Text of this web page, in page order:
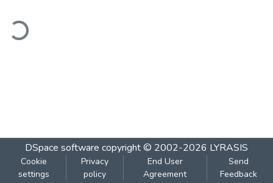
DSpace software copyright © 2002-2026 LYRASIS
Cookie
settings
Privacy
policy
End User
Agreement
Send
Feedback